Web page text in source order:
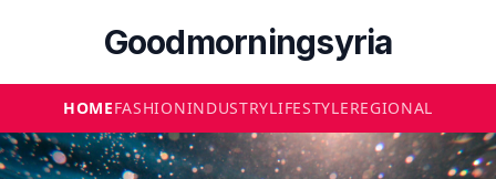
Goodmorningsyria
HOMEFASHIONINDUSTRYLIFESTYLEREGIONAL